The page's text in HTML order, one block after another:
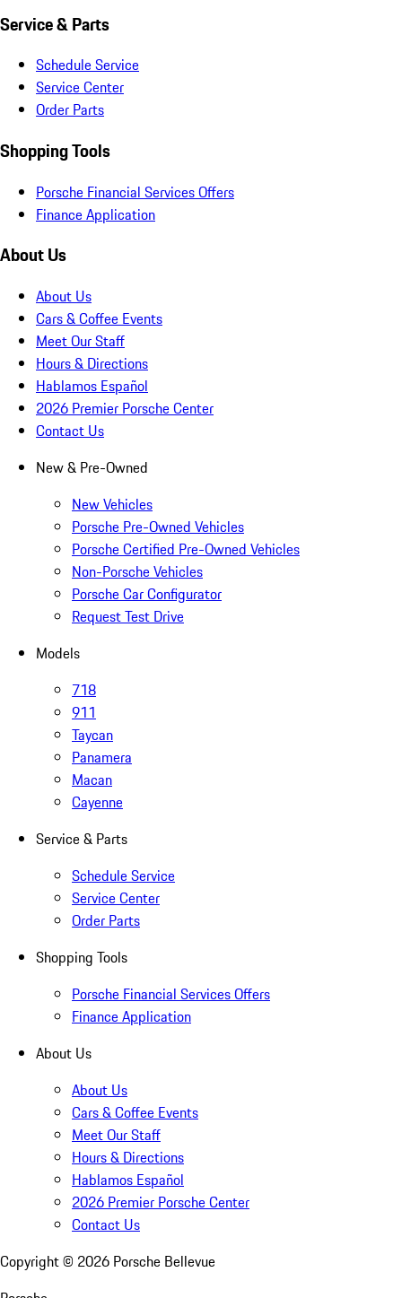
Service & Parts
Schedule Service
Service Center
Order Parts
Shopping Tools
Porsche Financial Services Offers
Finance Application
About Us
About Us
Cars & Coffee Events
Meet Our Staff
Hours & Directions
Hablamos Español
2026 Premier Porsche Center
Contact Us
New & Pre-Owned
New Vehicles
Porsche Pre-Owned Vehicles
Porsche Certified Pre-Owned Vehicles
Non-Porsche Vehicles
Porsche Car Configurator
Request Test Drive
Models
718
911
Taycan
Panamera
Macan
Cayenne
Service & Parts
Schedule Service
Service Center
Order Parts
Shopping Tools
Porsche Financial Services Offers
Finance Application
About Us
About Us
Cars & Coffee Events
Meet Our Staff
Hours & Directions
Hablamos Español
2026 Premier Porsche Center
Contact Us
Copyright © 2026 Porsche Bellevue